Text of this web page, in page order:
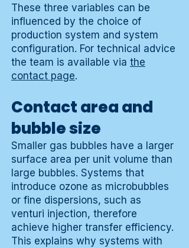
These three variables can be
influenced by the choice of
production system and system
configuration. For technical advice
the team is available via the
contact page.
Contact area and
bubble size
Smaller gas bubbles have a larger
surface area per unit volume than
large bubbles. Systems that
introduce ozone as microbubbles
or fine dispersions, such as
venturi injection, therefore
achieve higher transfer efficiency.
This explains why systems with